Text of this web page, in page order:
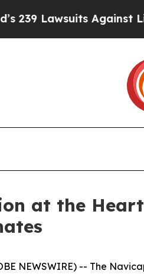
Against Life-
at the
NEWSWIRE) -- The